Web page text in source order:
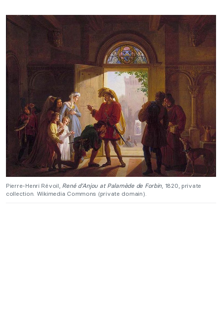
Pierre-Henri Révoil, René d’Anjou at Palamède de Forbin, 1820, private
collection. Wikimedia Commons (private domain).